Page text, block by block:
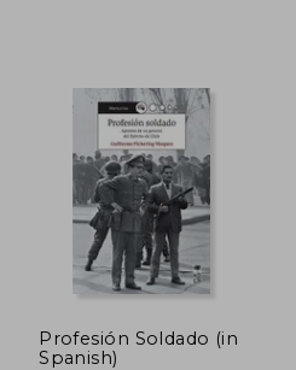
NT$ 997
Profesión Soldado (in
Spanish)